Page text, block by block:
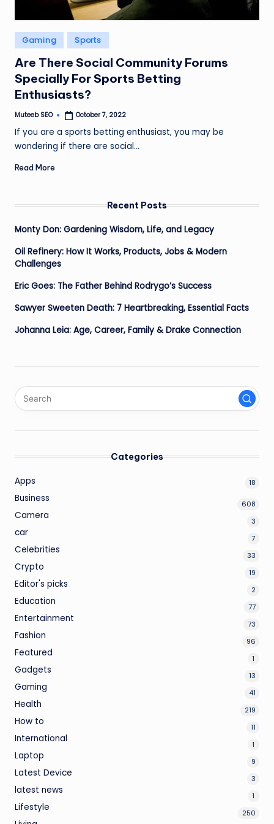
Posted
in
Gaming Sports
Are There Social Community Forums
Specially For Sports Betting
Enthusiasts?
Posted
Muteeb SEO October 7, 2022
If you are a sports betting enthusiast, you may be
wondering if there are social…
Read More
Recent Posts
Monty Don: Gardening Wisdom, Life, and Legacy
Oil Refinery: How It Works, Products, Jobs & Modern
Challenges
Eric Goes: The Father Behind Rodrygo’s Success
Sawyer Sweeten Death: 7 Heartbreaking, Essential Facts
Johanna Leia: Age, Career, Family & Drake Connection
Categories
Apps 18
Business 608
Camera 3
car 7
Celebrities 33
Crypto 19
Editor's picks 2
Education 77
Entertainment 73
Fashion 96
Featured 1
Gadgets 13
Gaming 41
Health 219
How to 11
International 1
Laptop 9
Latest Device 3
latest news 1
Lifestyle 250